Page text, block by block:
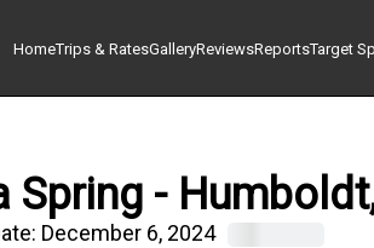
HomeTrips & RatesGalleryReviewsReportsTarget
Spring -
December 6, 2024